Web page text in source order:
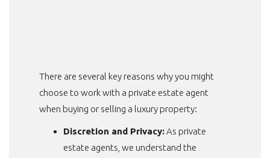
There are several key reasons why you might
choose to work with a private estate agent
when buying or selling a luxury property:
Discretion and Privacy:As private
estate agents, we understand the